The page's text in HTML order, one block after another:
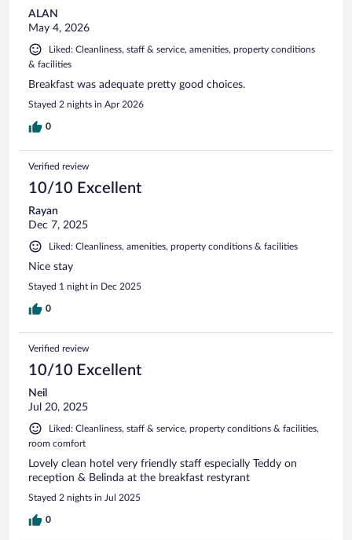
ALAN
May 4, 2026
Liked: Cleanliness, staff & service, amenities, property conditions
& facilities
Breakfast was adequate pretty good choices.
Stayed 2 nights in Apr 2026
0
Verified review
10/10 Excellent
Rayan
Dec 7, 2025
Liked: Cleanliness, amenities, property conditions & facilities
Nice stay
Stayed 1 night in Dec 2025
0
Verified review
10/10 Excellent
Neil
Jul 20, 2025
Liked: Cleanliness, staff & service, property conditions & facilities,
room comfort
Lovely clean hotel very friendly staff especially Teddy on
reception & Belinda at the breakfast restyrant
Stayed 2 nights in Jul 2025
0